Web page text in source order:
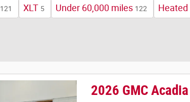
121 XLT 5 Under 60,000 miles 122 Heated
2026 GMC